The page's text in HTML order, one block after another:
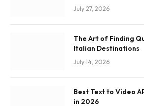
July 27, 2026
The Art of Finding
Italian Destinations
July 14, 2026
Best Text to Video
in 2026